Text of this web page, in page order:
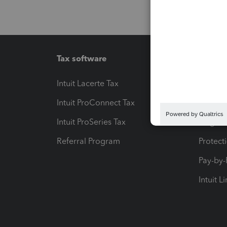
Tax software
Intuit Lacerte Tax
Intuit ProConnect Tax
Intuit ProSeries Tax
Referral Program
Pay-
Intuit